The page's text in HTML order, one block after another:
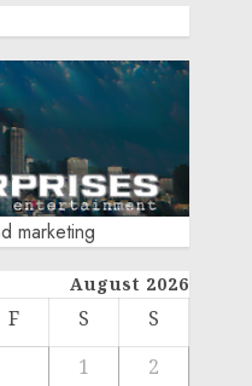
marketing
August 2026
F S
S
1
2